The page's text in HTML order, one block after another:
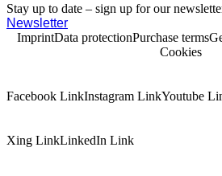
Stay up to date – sign up for our
Newsletter
ImprintData protectionPurchase terms
Cookies
Facebook LinkInstagram LinkYoutube
Xing LinkLinkedIn Link